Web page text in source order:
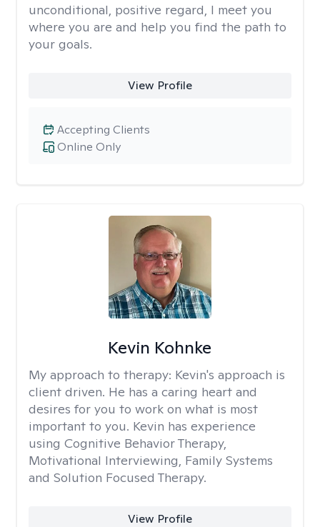
unconditional, positive regard, I meet you
where you are and help you find the path to
your goals.
View Profile
Online Only
Accepting Clients
Kevin Kohnke
My approach to therapy: Kevin's approach is
client driven. He has a caring heart and
desires for you to work on what is most
important to you. Kevin has experience
using Cognitive Behavior Therapy,
Motivational Interviewing, Family Systems
and Solution Focused Therapy.
View Profile